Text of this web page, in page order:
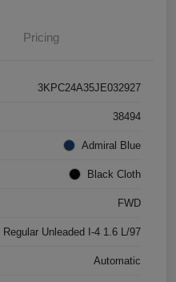
Pricing
3KPC24A35JE032927
38494
Admiral Blue
Black Cloth
FWD
Regular Unleaded I-4 1.6 L/97
Automatic